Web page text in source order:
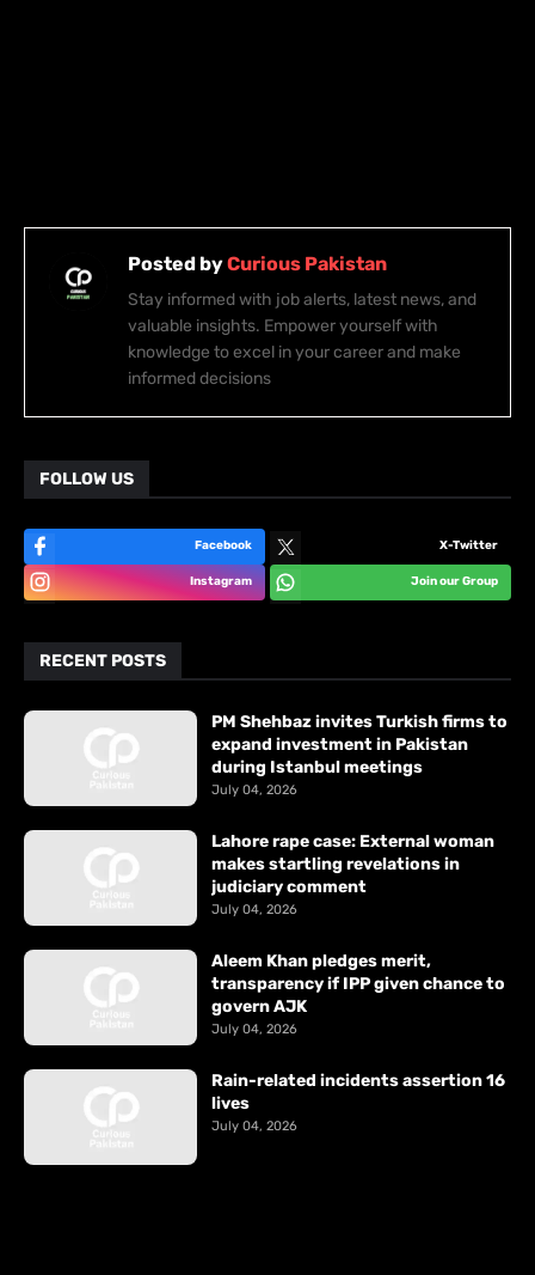
Posted byCurious Pakistan
Stay informed with job alerts, latest news, and
valuable insights. Empower yourself with
knowledge to excel in your career and make
informed decisions
FOLLOW US
Facebook X-Twitter
Instagram Join our Group
RECENT POSTS
PM Shehbaz invites Turkish firms to
expand investment in Pakistan
during Istanbul meetings
July 04, 2026
Lahore rape case: External woman
makes startling revelations in
judiciary comment
July 04, 2026
Aleem Khan pledges merit,
transparency if IPP given chance to
govern AJK
July 04, 2026
Rain-related incidents assertion 16
lives
July 04, 2026